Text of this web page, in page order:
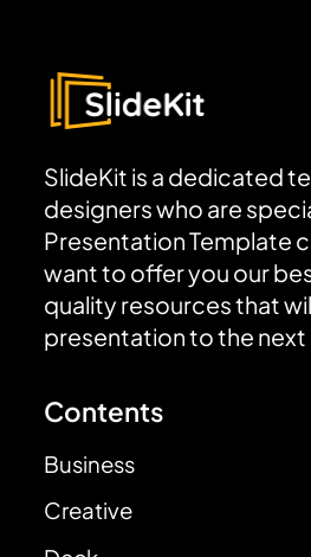
SlideKit is a dedicated
designers who are
Presentation Template
want to offer you our
quality resources that
presentation to the next
Contents
Business
Creative